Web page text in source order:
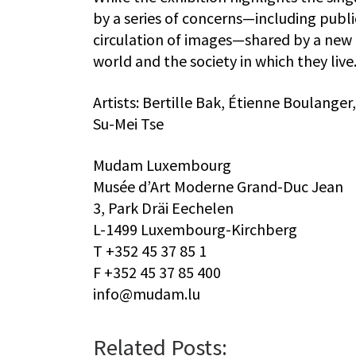
by a series of concerns—including
circulation of images—shared by a
world and the society in which they live.
Artists: Bertille Bak, Étienne
Su-Mei Tse
Mudam Luxembourg
Musée d’Art Moderne Grand-Duc Jean
3, Park Dräi Eechelen
L-1499 Luxembourg-Kirchberg
T +352 45 37 85 1
F +352 45 37 85 400
info@mudam.lu
Related Posts: